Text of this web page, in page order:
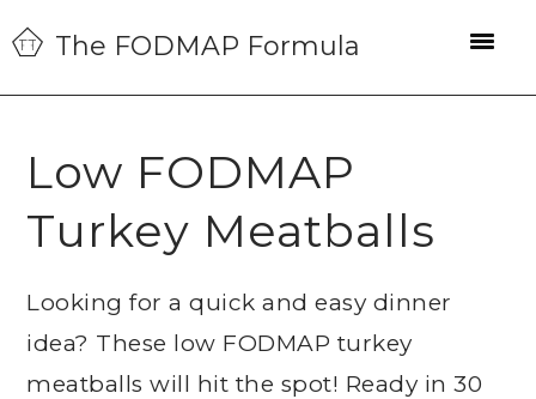
Skip
to
primary
Skip
to
main
Skip
to
primary
The FODMAP Formula
Low FODMAP
Turkey Meatballs
Looking for a quick and easy dinner
idea? These low FODMAP turkey
meatballs will hit the spot! Ready in 30